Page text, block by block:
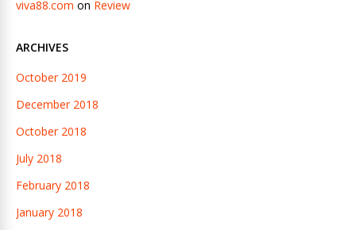
viva88.com on Review
ARCHIVES
October 2019
December 2018
October 2018
July 2018
February 2018
January 2018